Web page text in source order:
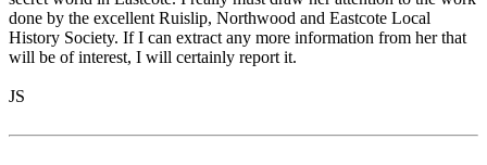
done by the excellent Ruislip, Northwood and Eastcote Local
History Society. If I can extract any more information from her that
will be of interest, I will certainly report it.
JS